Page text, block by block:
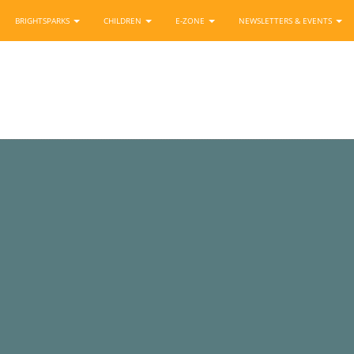
BRIGHTSPARKS CHILDREN E-ZONE NEWSLETTERS & EVENTS